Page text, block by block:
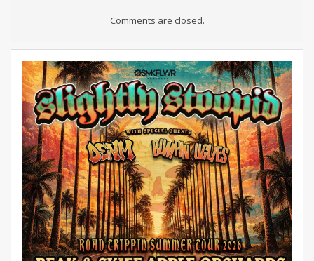
Comments are closed.